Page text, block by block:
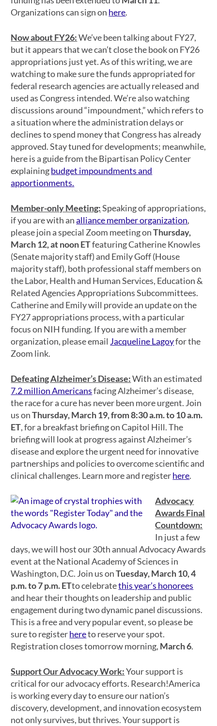
Organizations can sign on here.
Now about FY26: We’ve been talking about FY27,
but it appears that we can’t close the book on FY26
appropriations just yet. As of this writing, we are
watching to make sure the funds appropriated for
federal research agencies are actually released and
used as Congress intended. We’re also watching
discussions around “impoundment,” which refers to
a situation where the administration delays or
declines to spend money that Congress has already
approved. Stay tuned for developments; meanwhile,
here is a guide from the Bipartisan Policy Center
explainingbudget impoundments and
apportionments.
Member-only Meeting:Speaking of appropriations,
if you are with analliance member organization,
please join a special Zoom meeting onThursday,
March 12, at noon ETfeaturing Catherine Knowles
(Senate majority staff) and Emily Goff (House
majority staff), both professional staff members on
the Labor, Health and Human Services, Education &
Related Agencies Appropriations Subcommittees.
Catherine and Emily will provide an update on the
FY27 appropriations process, with a particular
focus on NIH funding. If you are with a member
organization, please email Jacqueline Lagoyfor the
Zoom link.
Defeating Alzheimer’s Disease:With an estimated
7.2 million Americansfacing Alzheimer’s disease,
the race for a cure has never been more urgent. Join
us onThursday, March 19, from 8:30 a.m. to 10 a.m.
ET, for a breakfast briefing on Capitol Hill. The
briefing will look at progress against Alzheimer’s
disease and explore the urgent need for innovative
partnerships and policies to overcome scientific and
clinical challenges. Learn more and registerhere.
Advocacy
Awards Final
Countdown:
In just a few
days, we will host our 30th annual Advocacy Awards
event at the National Academy of Sciences in
Washington, D.C. Join us onTuesday, March 10, 4
p.m. to 7 p.m. ETto celebratethis year’s honorees
and hear their thoughts on leadership and public
engagement during two dynamic panel discussions.
This is a free and very popular event, so please be
sure to registerhereto reserve your spot.
Registration closes tomorrow morning, March 6.
Support Our Advocacy Work:Your support is
critical for our advocacy efforts. Research!America
is working every day to ensure our nation’s
discovery, development, and innovation ecosystem
not only survives, but thrives. Your support is